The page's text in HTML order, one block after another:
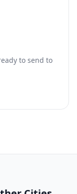
to send to